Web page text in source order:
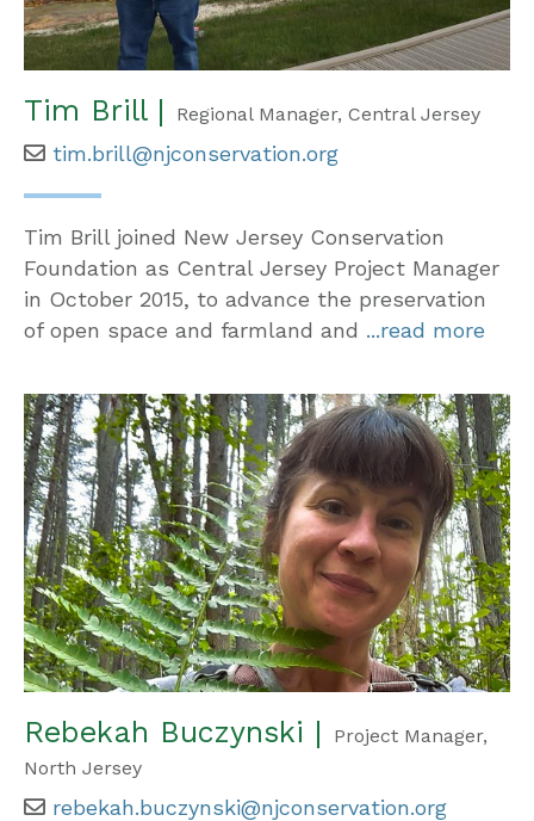
Tim Brill | Regional Manager, Central Jersey
tim.brill@njconservation.org
Tim Brill joined New Jersey Conservation
Foundation as Central Jersey Project Manager
in October 2015, to advance the preservation
of open space and farmland and ...read more
Rebekah Buczynski |
Project Manager,
North Jersey
rebekah.buczynski@njconservation.org